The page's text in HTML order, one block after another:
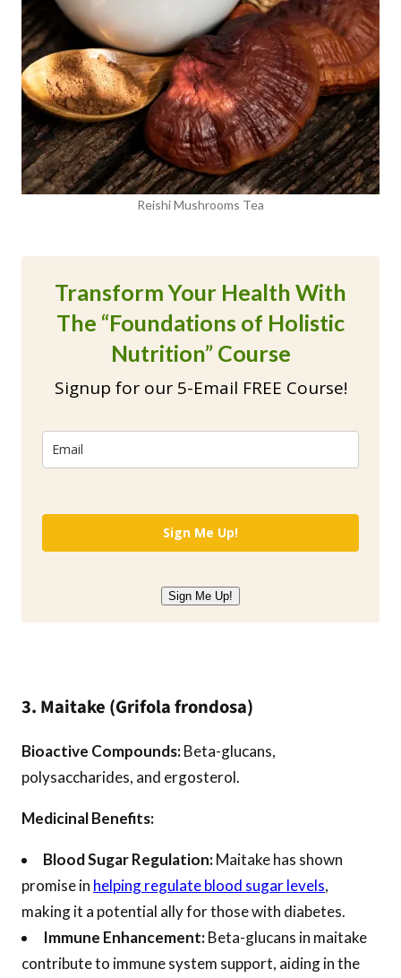
Reishi Mushrooms Tea
Transform Your Health With
The “Foundations of Holistic
Nutrition” Course
Signup for our 5-Email FREE Course!
Sign Me Up!
Sign Me Up!
3. Maitake (Grifola frondosa)
Bioactive Compounds:Beta-glucans,
polysaccharides, and ergosterol.
Medicinal Benefits:
Blood Sugar Regulation:Maitake has shown
promise in helping regulate blood sugar levels,
making it a potential ally for those with diabetes.
Immune Enhancement:Beta-glucans in maitake
contribute to immune system support, aiding in the